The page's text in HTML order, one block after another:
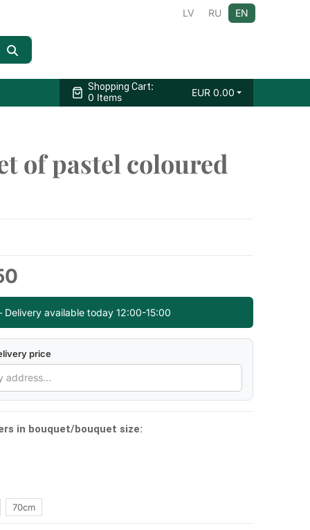
LV RU EN
Shopping Cart:
0 Items
EUR 0.00
of pastel coloured
available today 12:00-15:00
price
in bouquet/bouquet size:
70cm